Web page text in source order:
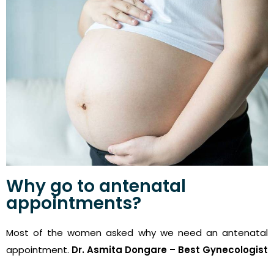
Why go to antenatal
appointments?
Most of the women asked why we need an antenatal
appointment. Dr. Asmita Dongare – Best Gynecologist